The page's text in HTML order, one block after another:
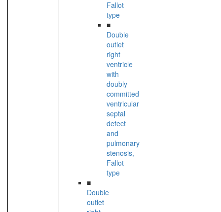
Fallot
type
■
Double
outlet
right
ventricle
with
doubly
committed
ventricular
septal
defect
and
pulmonary
stenosis,
Fallot
type
■
Double
outlet